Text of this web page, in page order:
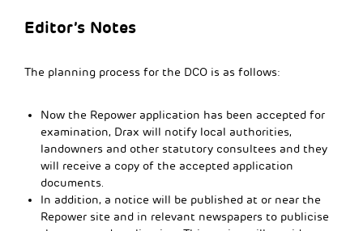
Editor’s Notes
The planning process for the DCO is as follows:
Now the Repower application has been accepted for
examination, Drax will notify local authorities,
landowners and other statutory consultees and they
will receive a copy of the accepted application
documents.
In addition, a notice will be published at or near the
Repower site and in relevant newspapers to publicise